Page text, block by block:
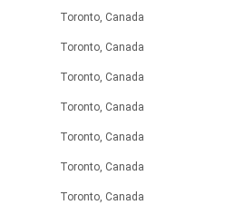
Toronto, Canada
Toronto, Canada
Toronto, Canada
Toronto, Canada
Toronto, Canada
Toronto, Canada
Toronto, Canada